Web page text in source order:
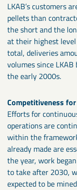
LKAB’s customers
pellets than
the short and the
at their highest
total, deliveries
volumes since
the early 2000s.
Competitiveness
Efforts for
operations are
within the
already made are
the year, work
to take after 2030,
expected to be